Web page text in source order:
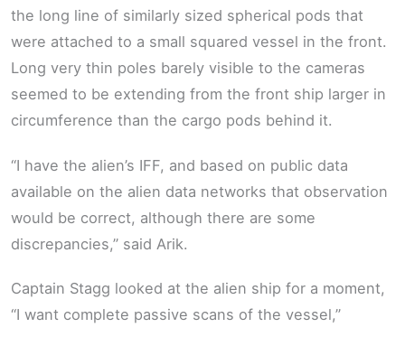
the long line of similarly sized spherical pods that
were attached to a small squared vessel in the front.
Long very thin poles barely visible to the cameras
seemed to be extending from the front ship larger in
circumference than the cargo pods behind it.
“I have the alien’s IFF, and based on public data
available on the alien data networks that observation
would be correct, although there are some
discrepancies,” said Arik.
Captain Stagg looked at the alien ship for a moment,
“I want complete passive scans of the vessel,”